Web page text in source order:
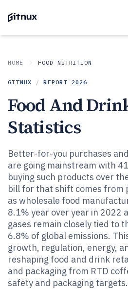
HOME FOOD NUTRITION
GITNUX / REPORT 2026
Food And
Statistics
Better-for-you purchases
are going mainstream with
buying such products over
bill for that shift comes from
as wholesale food
8.1% year over year in 2022
gases remain closely tied to
6.8% of global emissions.
growth, regulation, energy,
reshaping food and drink
and packaging from RTD
safety and packaging targets.